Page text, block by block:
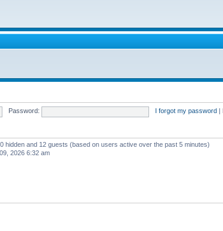
Password: I forgot my password
hidden and 12 guests (based on users active over the past 5 minutes)
2026 6:32 am